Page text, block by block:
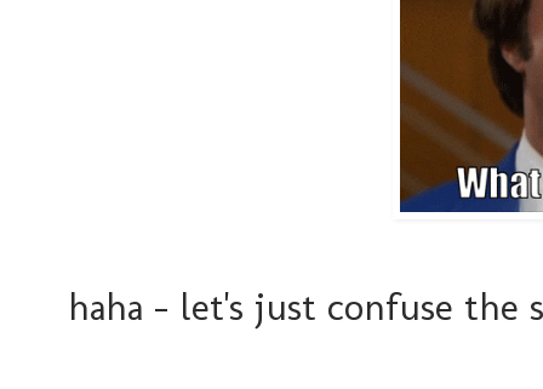
haha - let's just confuse the